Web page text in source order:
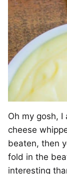
Oh my gosh,
cheese
beaten, then
fold in the
interesting